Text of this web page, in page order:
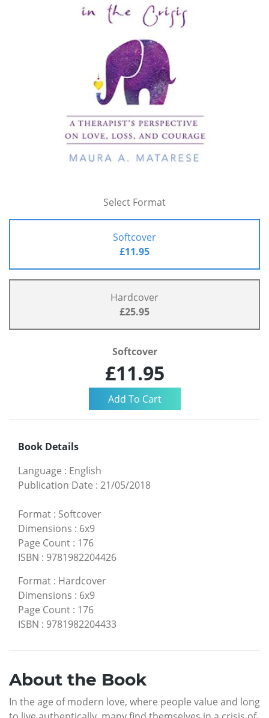
Select Format
Softcover
£11.95
Hardcover
£25.95
Softcover
£11.95
Book Details
Language : English
Publication Date : 21/05/2018
Format : Softcover
Dimensions : 6x9
Page Count : 176
ISBN : 9781982204426
Format : Hardcover
Dimensions : 6x9
Page Count : 176
ISBN : 9781982204433
About the Book
In the age of modern love, where people value and long